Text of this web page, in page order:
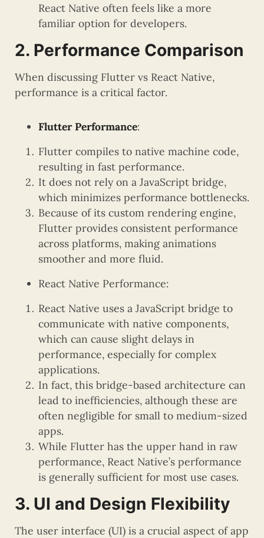
React Native often feels like a more
familiar option for developers.
2. Performance Comparison
When discussing Flutter vs React Native,
performance is a critical factor.
Flutter Performance:
Flutter compiles to native machine code,
resulting in fast performance.
It does not rely on a JavaScript bridge,
which minimizes performance bottlenecks.
Because of its custom rendering engine,
Flutter provides consistent performance
across platforms, making animations
smoother and more fluid.
React Native Performance:
React Native uses a JavaScript bridge to
communicate with native components,
which can cause slight delays in
performance, especially for complex
applications.
In fact, this bridge-based architecture can
lead to inefficiencies, although these are
often negligible for small to medium-sized
apps.
While Flutter has the upper hand in raw
performance, React Native’s performance
is generally sufficient for most use cases.
3. UI and Design Flexibility
The user interface (UI) is a crucial aspect of app